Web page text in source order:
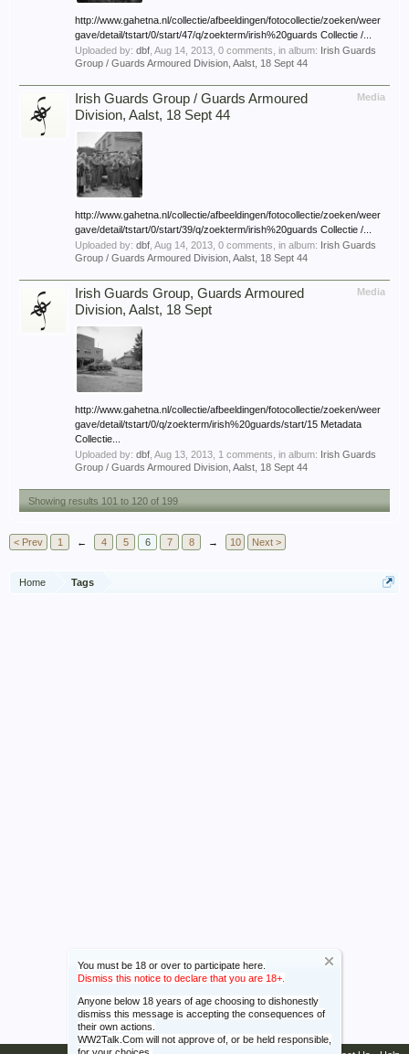
You must be 18 or over to participate here.
Dismiss this notice to declare that you are 18+.
Anyone below 18 years of age choosing to dishonestly
dismiss this message is accepting the consequences of
their own actions.
WW2Talk.Com will not approve of, or be held responsible,
http://www.gahetna.nl/collectie/afbeeldingen/fotocollectie/zoeken/weer
gave/detail/tstart/0/start/47/q/zoekterm/irish%20guards Collectie /...
Uploaded by: dbf Aug 14, 2013 , 0 comments, in album: Irish Guards
Group / Guards Armoured Division, Aalst, 18 Sept 44
Media
Irish Guards Group / Guards Armoured
Division, Aalst, 18 Sept 44
http://www.gahetna.nl/collectie/afbeeldingen/fotocollectie/zoeken/weer
gave/detail/tstart/0/start/39/q/zoekterm/irish%20guards Collectie /...
Uploaded by: dbf Aug 14, 2013 , 0 comments, in album: Irish Guards
Group / Guards Armoured Division, Aalst, 18 Sept 44
Media
Irish Guards Group, Guards Armoured
Division, Aalst, 18 Sept
http://www.gahetna.nl/collectie/afbeeldingen/fotocollectie/zoeken/weer
gave/detail/tstart/0/q/zoekterm/irish%20guards/start/15 Metadata
Collectie...
Uploaded by: dbf Aug 13, 2013 , 1 comments, in album: Irish Guards
Group / Guards Armoured Division, Aalst, 18 Sept 44
Showing results 101 to 120 of 199
< Prev 1 ← 4 5 6 7 8 → 10 Next >
Home Tags